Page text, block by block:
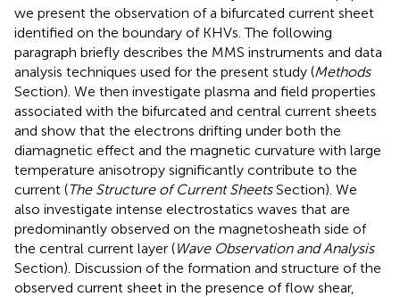
we present the observation of a bifurcated current sheet
identified on the boundary of KHVs. The following
paragraph briefly describes the MMS instruments and data
analysis techniques used for the present study (Methods
Section). We then investigate plasma and field properties
associated with the bifurcated and central current sheets
and show that the electrons drifting under both the
diamagnetic effect and the magnetic curvature with large
temperature anisotropy significantly contribute to the
current (The Structure of Current SheetsSection). We
also investigate intense electrostatics waves that are
predominantly observed on the magnetosheath side of
the central current layer (Wave Observation and Analysis
Section). Discussion of the formation and structure of the
observed current sheet in the presence of flow shear,